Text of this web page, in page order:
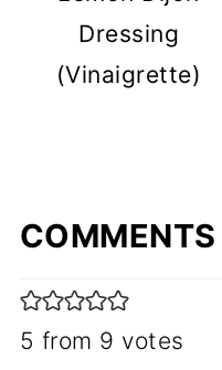
Dressing
(Vinaigrette)
COMMENTS
5 from 9 votes